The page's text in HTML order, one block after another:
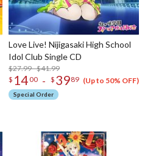
Love Live! Nijigasaki High School
Idol Club Single CD
$27.99 - $41.99
$ 1400 - $ 3989 (Up to 50% OFF)
Special Order